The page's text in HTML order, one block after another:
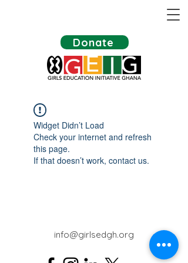
Donate
Widget Didn’t Load
Check your internet and refresh
this page.
If that doesn’t work, contact us.
info@girlsedgh.org